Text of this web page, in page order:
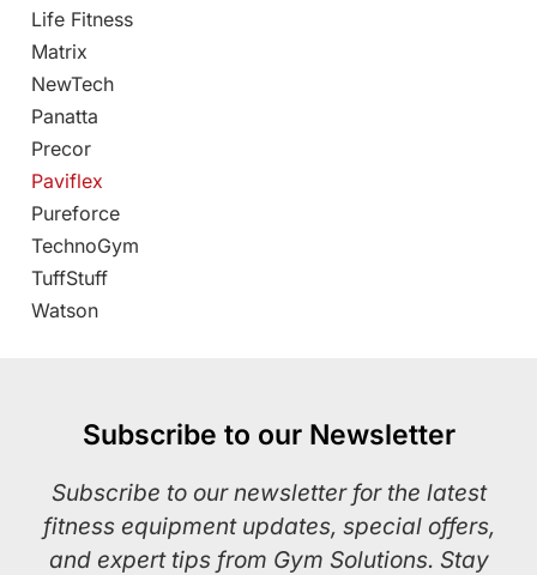
Life Fitness
Matrix
NewTech
Panatta
Precor
Paviflex
Pureforce
TechnoGym
TuffStuff
Watson
Subscribe to our Newsletter
Subscribe to our newsletter for the latest
fitness equipment updates, special offers,
and expert tips from Gym Solutions. Stay